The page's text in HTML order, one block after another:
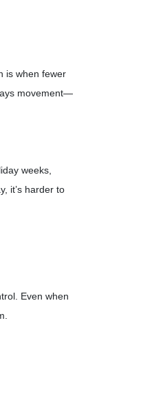
is when fewer
movement—
weeks,
it’s harder to
Even when